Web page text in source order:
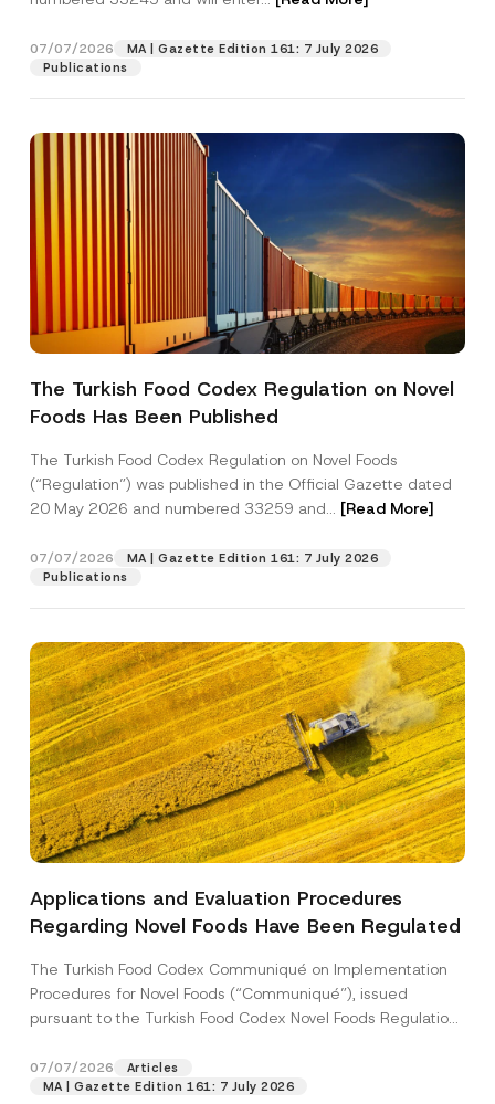
07/07/2026
MA | Gazette Edition 161: 7 July 2026
Publications
The Turkish Food Codex Regulation on Novel
Foods Has Been Published
The Turkish Food Codex Regulation on Novel Foods
(“Regulation”) was published in the Official Gazette dated
20 May 2026 and numbered 33259 and... [Read More]
07/07/2026
MA | Gazette Edition 161: 7 July 2026
Publications
Applications and Evaluation Procedures
Regarding Novel Foods Have Been Regulated
The Turkish Food Codex Communiqué on Implementation
Procedures for Novel Foods (“Communiqué”), issued
pursuant to the Turkish Food Codex Novel Foods Regulation
07/07/2026
Articles
MA | Gazette Edition 161: 7 July 2026
-
a
Position
Phone Number
Subject
P
v
a
y
o
t
i
I have read and understood the
contact form.
A
p
p
v
e
By submitting this contact form, I consent to
the processing of my personal data as
described in theprivacy notice.
SEND